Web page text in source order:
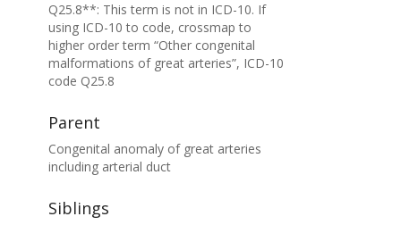
Q25.8**: This term is not in ICD-10. If
using ICD-10 to code, crossmap to
higher order term “Other congenital
malformations of great arteries”, ICD-10
code Q25.8
Parent
Congenital anomaly of great arteries
including arterial duct
Siblings